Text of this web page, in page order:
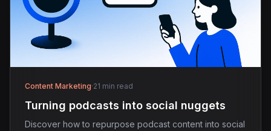
Content Marketing·21 min read
Turning podcasts into social nuggets
Discover how to repurpose podcast content into social